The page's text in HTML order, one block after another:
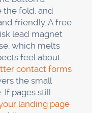
the fold, and
friendly. A free
lead magnet
which melts
feel about
contact forms
the small
If pages still
landing page